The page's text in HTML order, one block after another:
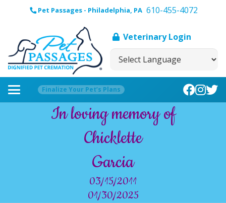
Pet Passages - Philadelphia, PA 610-455-4072
Veterinary Login
Finalize Your Pet’s Plans
In loving memory of
Chicklette
Garcia
03/15/2011
01/30/2025